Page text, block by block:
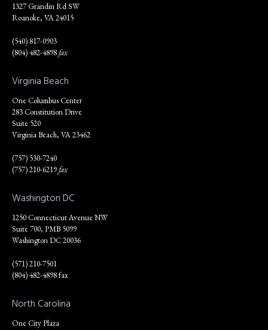
1327 Grandin Rd SW
Roanoke, VA 24015
(540) 817-0903
(804) 482-4898fax
Virginia Beach
One Columbus Center
283 Constitution Drive
Suite 520
Virginia Beach, VA 23462
(757) 530-7240
(757) 210-6219fax
Washington DC
1250 Connecticut Avenue NW
Suite 700, PMB 5099
Washington DC 20036
(571) 210-7501
(804) 482-4898 fax
North Carolina
One City Plaza